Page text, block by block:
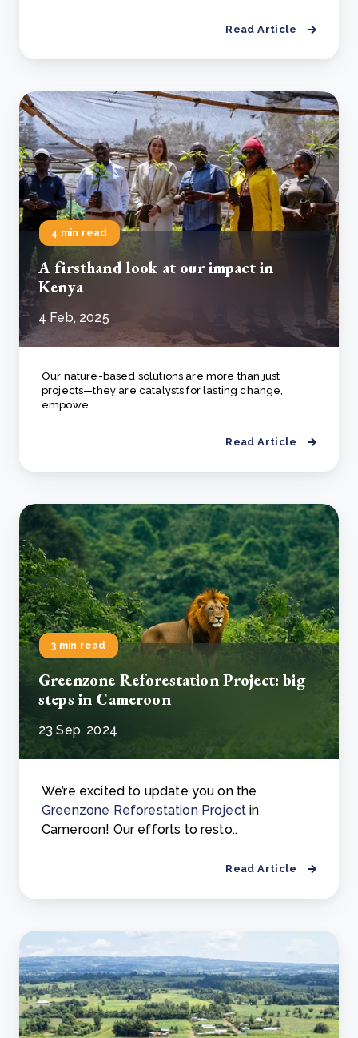
Read Article
4 min read
A firsthand look at our impact in
Kenya
4 Feb, 2025
Our nature-based solutions are more than just
projects—they are catalysts for lasting change,
empowe..
Read Article
3 min read
Greenzone Reforestation Project: big
steps in Cameroon
23 Sep, 2024
We’re excited to update you on the
Greenzone Reforestation Projectin
Cameroon! Our efforts to resto..
Read Article